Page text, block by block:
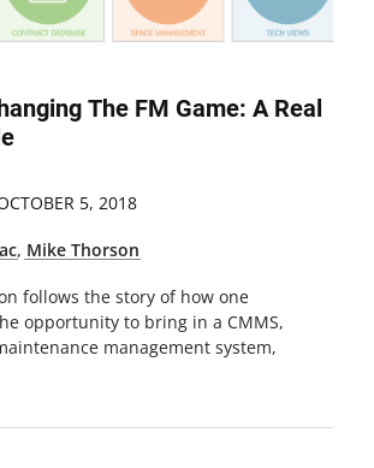
The FM Game: A Real
5, 2018
, Mike Thorson
follows the story of how one
opportunity to bring in a CMMS,
management system,